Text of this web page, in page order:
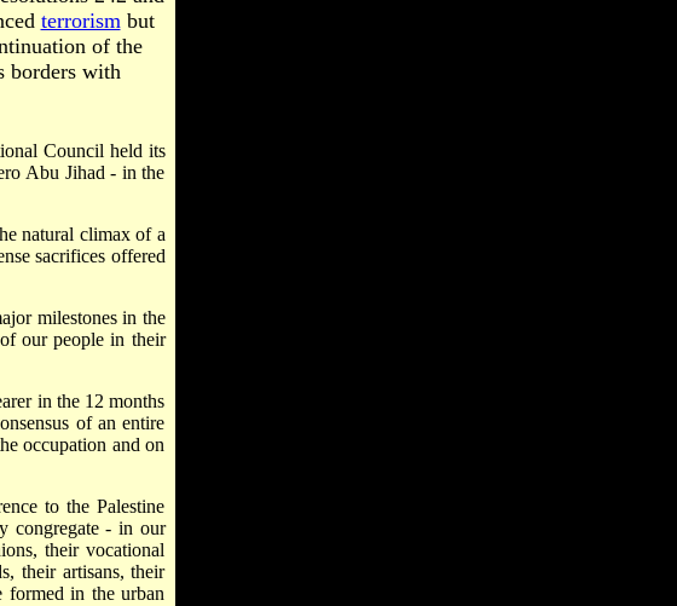
terrorismbut
of the
borders with
Council held its
Abu Jihad - in the
natural climax of a
sacrifices offered
milestones in the
our people in their
in the 12 months
of an entire
occupation and on
to the Palestine
congregate - in our
their vocational
their artisans, their
formed in the urban